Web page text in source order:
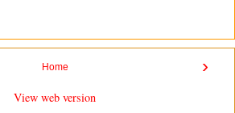
›
Home
View web version